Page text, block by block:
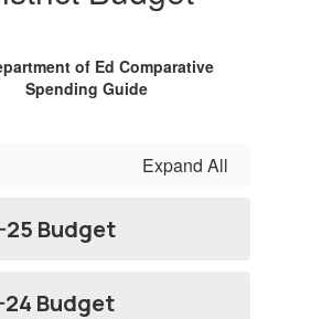
of Ed Comparative
Spending Guide
Expand All
Budget
Budget